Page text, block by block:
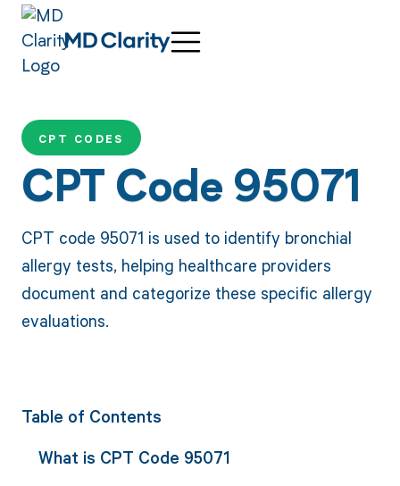
CPT CODES
CPT Code 95071
CPT code 95071 is used to identify bronchial
allergy tests, helping healthcare providers
document and categorize these specific allergy
evaluations.
Table of Contents
What is CPT Code 95071